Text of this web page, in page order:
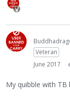
Veteran
June 2017
My quibble with TB